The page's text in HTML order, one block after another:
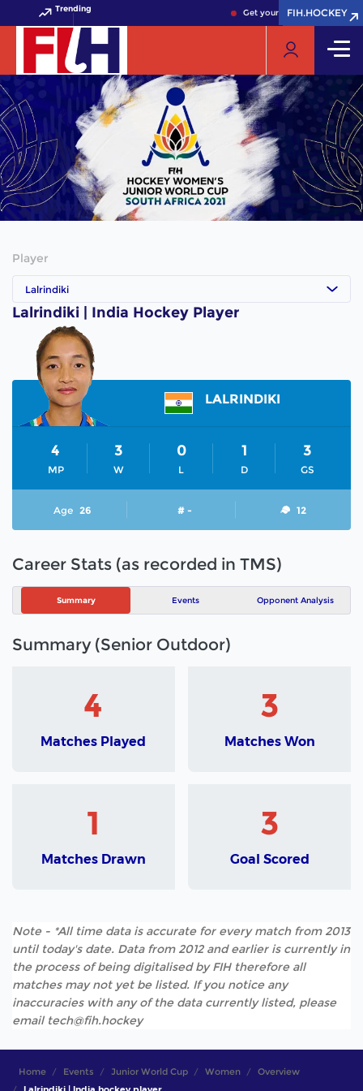
Trending Get your FIH Hockey World
FIH.HOCKEY
FIH.HOCKEY
Player
Lalrindiki
Lalrindiki | India Hockey Player
LALRINDIKI
MP
4
W
3
L
0
D
1
GS
3
Age 26 # - 12
Career Stats (as recorded in TMS)
Summary Events Opponent Analysis
Summary (Senior Outdoor)
4
Matches Played
3
Matches Won
1
Matches Drawn
3
Goal Scored
Note - *All time data is accurate for every match from 2013
until today's date. Data from 2012 and earlier is currently in
the process of being digitalised by FIH therefore all
matches may not yet be listed. If you notice any
inaccuracies with any of the data currently listed, please
email tech@fih.hockey
Home Events Junior World Cup Women
Overview